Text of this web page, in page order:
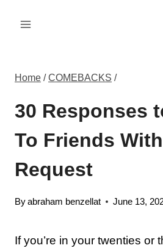
Home / COMEBACKS /
30 Responses
To Friends
Request
Byabraham benzellat June 13,
If you’re in your twenties or